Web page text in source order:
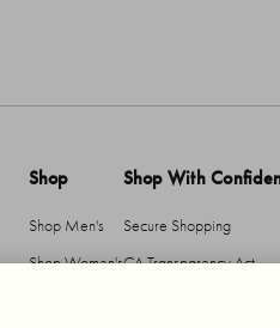
Shop
Shop Men's
Shop Women's
Shop With
Secure Shopping
CA Transparency Act